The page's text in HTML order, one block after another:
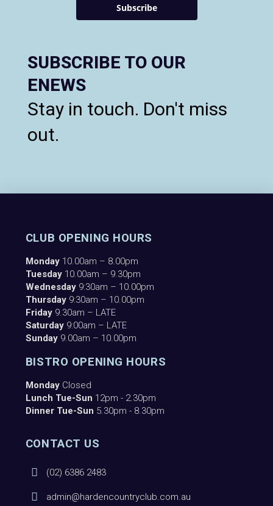
SUBSCRIBE TO OUR
ENEWS
Stay in touch. Don't miss
out.
Subscribe
CONTACT US
(02) 6386 2483
admin@hardencountryclub.com.au
CLUB OPENING HOURS
Monday 10.00am – 8.00pm
Tuesday 10.00am – 9.30pm
Wednesday9:30am – 10.00pm
Thursday9:30am – 10.00pm
Friday9.30am – LATE
Saturday9:00am – LATE
Sunday9.00am – 10.00pm
BISTRO OPENING HOURS
MondayClosed
Lunch Tue-Sun 12pm - 2.30pm
Dinner Tue-Sun 5.30pm - 8.30pm